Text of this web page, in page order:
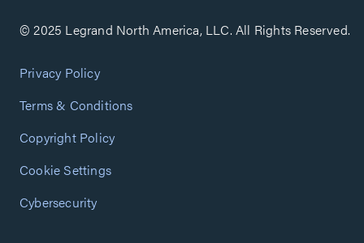
© 2025 Legrand North America, LLC. All Rights Reserved.
Privacy Policy
Terms & Conditions
Copyright Policy
Cookie Settings
Cybersecurity